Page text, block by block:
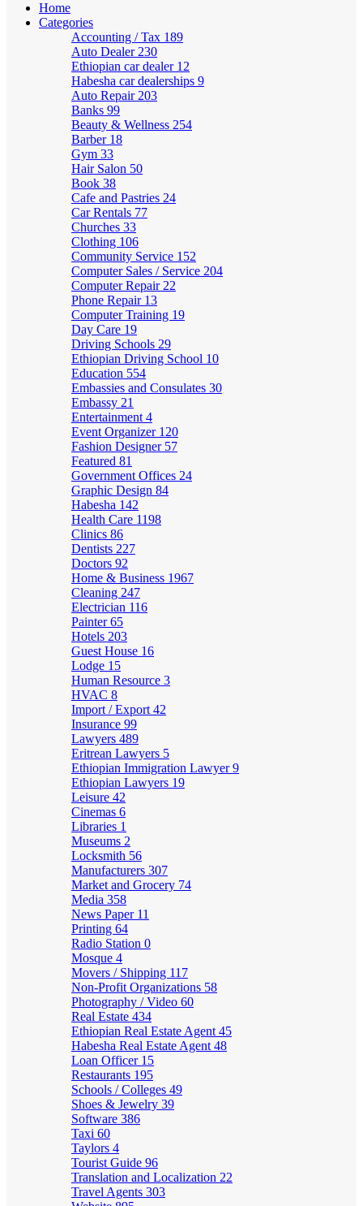
Home
Categories
Accounting / Tax 189
Auto Dealer 230
Ethiopian car dealer 12
Habesha car dealerships 9
Auto Repair 203
Banks 99
Beauty & Wellness 254
Barber 18
Gym 33
Hair Salon 50
Book 38
Cafe and Pastries 24
Car Rentals 77
Churches 33
Clothing 106
Community Service 152
Computer Sales / Service 204
Computer Repair 22
Phone Repair 13
Computer Training 19
Day Care 19
Driving Schools 29
Ethiopian Driving School 10
Education 554
Embassies and Consulates 30
Embassy 21
Entertainment 4
Event Organizer 120
Fashion Designer 57
Featured 81
Government Offices 24
Graphic Design 84
Habesha 142
Health Care 1198
Clinics 86
Dentists 227
Doctors 92
Home & Business 1967
Cleaning 247
Electrician 116
Painter65
Hotels 203
Guest House 16
Lodge 15
Human Resource 3
HVAC 8
Import / Export 42
Insurance 99
Lawyers 489
Eritrean Lawyers 5
Ethiopian Immigration Lawyer9
Ethiopian Lawyers 19
Leisure 42
Cinemas 6
Libraries 1
Museums 2
Locksmith 56
Manufacturers 307
Market and Grocery 74
Media 358
News Paper 11
Printing 64
Radio Station 0
Mosque 4
Movers / Shipping 117
Non-Profit Organizations 58
Photography / Video 60
Real Estate 434
Ethiopian Real Estate Agent 45
Habesha Real Estate Agent 48
Loan Officer 15
Restaurants 195
Schools / Colleges 49
Shoes & Jewelry 39
Software 386
Taxi 60
Taylors 4
Tourist Guide 96
Translation and Localization 22
Travel Agents 303